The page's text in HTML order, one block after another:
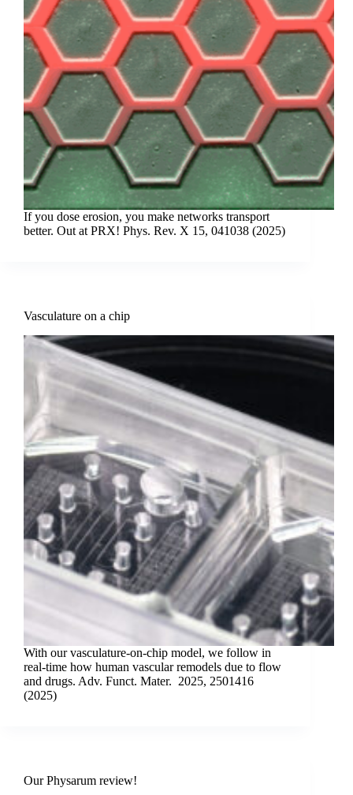
If you dose erosion, you make networks transport
better. Out at PRX! Phys. Rev. X 15, 041038 (2025)
Vasculature on a chip
With our vasculature-on-chip model, we follow in
real-time how human vascular remodels due to flow
and drugs. Adv. Funct. Mater. 2025, 2501416
(2025)
Our Physarum review!